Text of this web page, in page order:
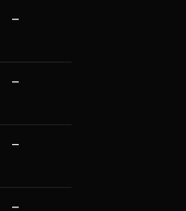
—
—
—
—